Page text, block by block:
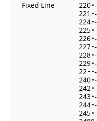
Fixed Line
220•-
221 •-
224•-
225•-
226•-
227•-
228•-
229•-
22• •-
240•-
242•-
243•-
244•-
245•-